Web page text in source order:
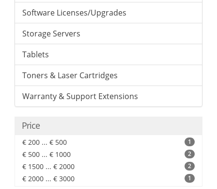
Software Licenses/Upgrades
Storage Servers
Tablets
Toners & Laser Cartridges
Warranty & Support Extensions
Price
€ 200 ... € 500 1
€ 500 ... € 1000 2
€ 1500 ... € 2000 2
€ 2000 ... € 3000 1